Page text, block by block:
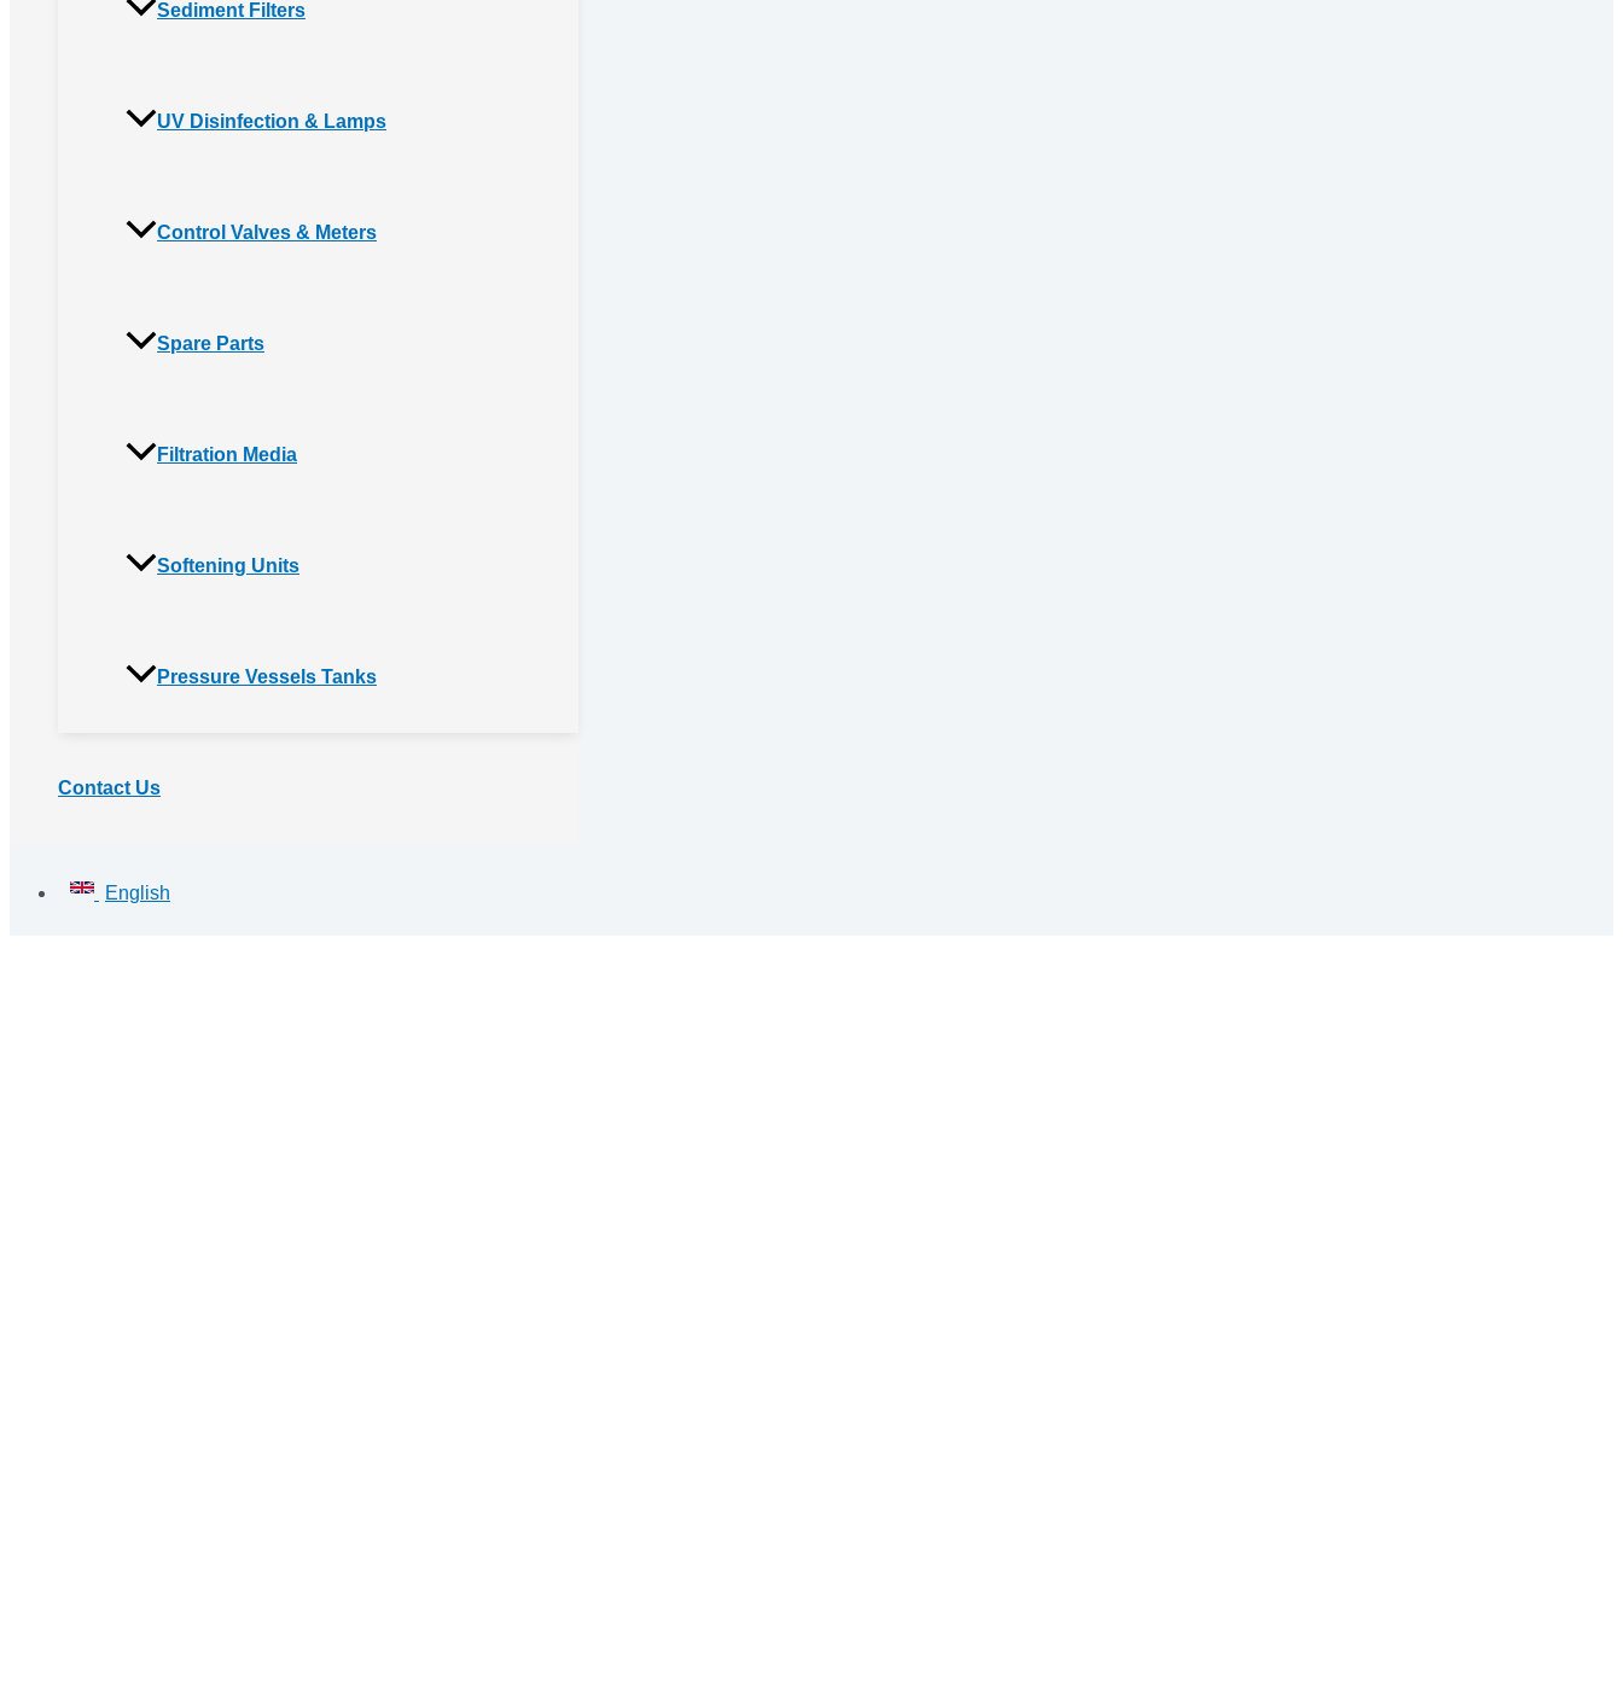
Sediment Filters
UV Disinfection & Lamps
Control Valves & Meters
Spare Parts
Filtration Media
Softening Units
Pressure Vessels Tanks
Contact Us
English